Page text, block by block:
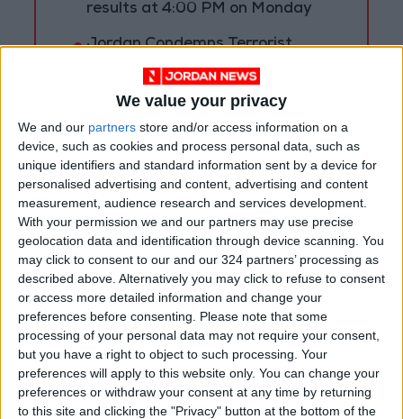
We value your privacy
We and our partners store and/or access information on a
device, such as cookies and process personal data, such as
unique identifiers and standard information sent by a device for
personalised advertising and content, advertising and content
measurement, audience research and services development.
With your permission we and our partners may use precise
geolocation data and identification through device scanning. You
may click to consent to our and our 324 partners’ processing as
described above. Alternatively you may click to refuse to consent
or access more detailed information and change your
preferences before consenting.
Please note that some
processing of your personal data may not require your consent,
but you have a right to object to such processing. Your
preferences will apply to this website only. You can change your
preferences or withdraw your consent at any time by returning
to this site and clicking the "Privacy" button at the bottom of the
results at 4:00 PM on Monday
Jordan Condemns Terrorist
Jaramana, Near Damascus
NYT Jordan petra national
News Jordan News